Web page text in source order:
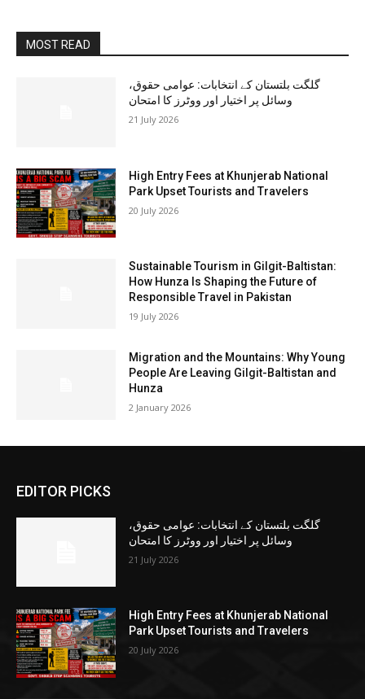
MOST READ
گلگت بلتستان کے انتخابات: عوامی حقوق،
وسائل پر اختیار اور ووٹرز کا امتحان
21 July 2026
High Entry Fees at Khunjerab National
Park Upset Tourists and Travelers
20 July 2026
Sustainable Tourism in Gilgit-Baltistan:
How Hunza Is Shaping the Future of
Responsible Travel in Pakistan
19 July 2026
Migration and the Mountains: Why Young
People Are Leaving Gilgit-Baltistan and
Hunza
2 January 2026
EDITOR PICKS
گلگت بلتستان کے انتخابات: عوامی حقوق،
وسائل پر اختیار اور ووٹرز کا امتحان
21 July 2026
High Entry Fees at Khunjerab National
Park Upset Tourists and Travelers
20 July 2026